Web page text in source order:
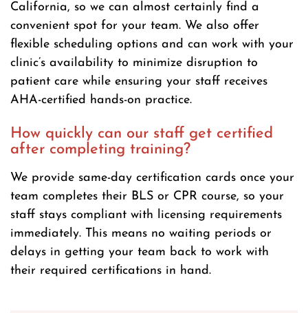
California, so we can almost certainly find a
convenient spot for your team. We also offer
flexible scheduling options and can work with your
clinic’s availability to minimize disruption to
patient care while ensuring your staff receives
AHA-certified hands-on practice.
How quickly can our staff get certified
after completing training?
We provide same-day certification cards once your
team completes their BLS or CPR course, so your
staff stays compliant with licensing requirements
immediately. This means no waiting periods or
delays in getting your team back to work with
their required certifications in hand.